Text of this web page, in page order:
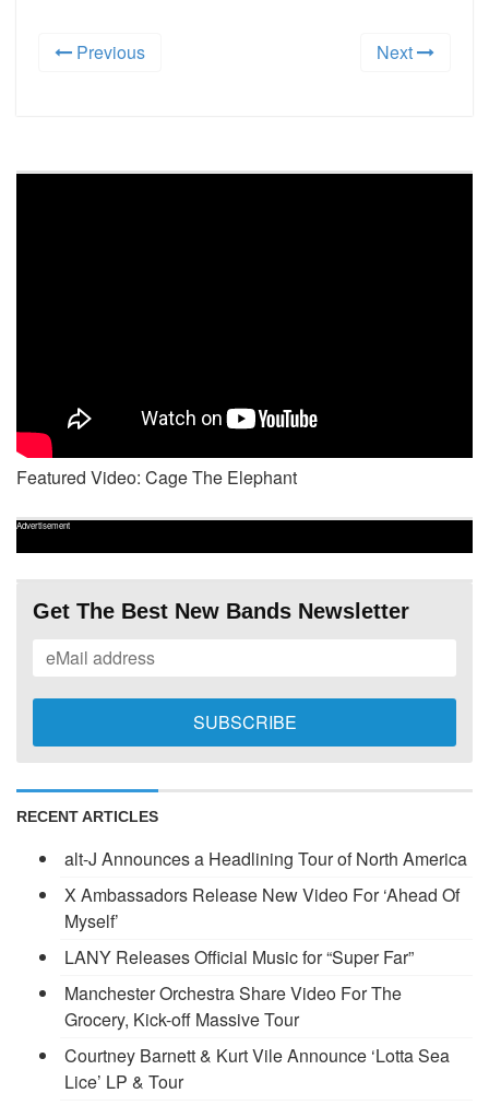
Previous Next
Featured Video: Cage The Elephant
Advertisement
Get The Best New Bands Newsletter
RECENT ARTICLES
alt-J Announces a Headlining Tour of North America
X Ambassadors Release New Video For ‘Ahead Of
Myself’
LANY Releases Official Music for “Super Far”
Manchester Orchestra Share Video For The
Grocery, Kick-off Massive Tour
Courtney Barnett & Kurt Vile Announce ‘Lotta Sea
Lice’ LP & Tour